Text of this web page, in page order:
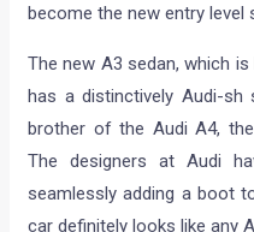
become the new entry level
The new A3 sedan, which
has a distinctively Audi-
brother of the Audi A4,
The designers at Audi
seamlessly adding a boot
car definitely looks like any